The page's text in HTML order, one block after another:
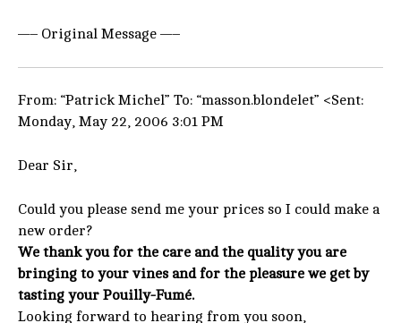
—– Original Message —–
From: “Patrick Michel” To: “masson.blondelet” <Sent:
Monday, May 22, 2006 3:01 PM
Dear Sir,
Could you please send me your prices so I could make a
new order?
We thank you for the care and the quality you are
bringing to your vines and for the pleasure we get by
tasting your Pouilly-Fumé.
Looking forward to hearing from you soon,